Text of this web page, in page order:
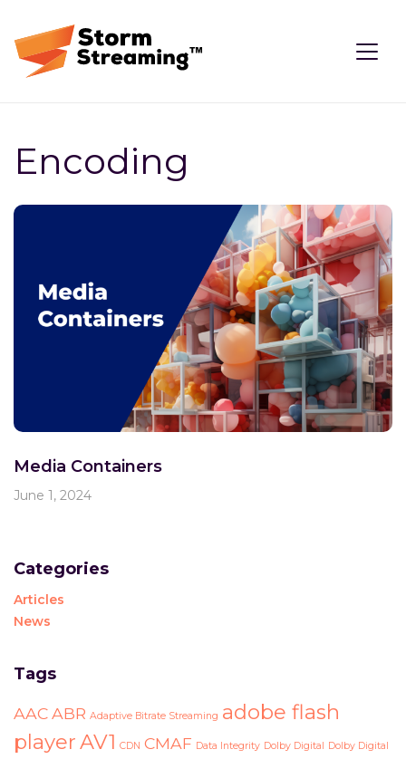
Encoding
Media Containers
June 1, 2024
Categories
Articles
News
Tags
AACABR Adaptive Bitrate Streaming adobe flash
playerAV1 CDN CMAF Data Integrity Dolby Digital Dolby Digital